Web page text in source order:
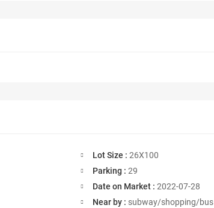
Lot Size : 26X100
Parking : 29
Date on Market : 2022-07-28
Near by : subway/shopping/bus